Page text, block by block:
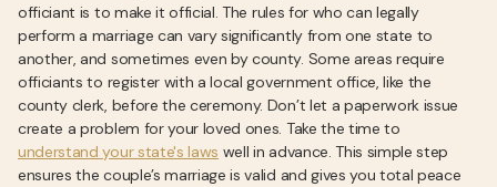
officiant is to make it official. The rules for who can legally
perform a marriage can vary significantly from one state to
another, and sometimes even by county. Some areas require
officiants to register with a local government office, like the
county clerk, before the ceremony. Don’t let a paperwork issue
create a problem for your loved ones. Take the time to
understand your state's laws well in advance. This simple step
ensures the couple’s marriage is valid and gives you total peace